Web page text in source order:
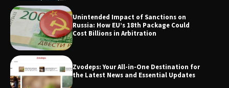
SimpCit6 – Simplifying Modern Life
Through Smart Content
TheLifestyleEdge.com: Your Ultimate
Guide to Smarter Living, Style, and
Unintended Impact of Sanctions on
Russia: How EU’s 18th Package Could
Cost Billions in Arbitration
Zvodeps: Your All-in-One Destination for
the Latest News and Essential Updates